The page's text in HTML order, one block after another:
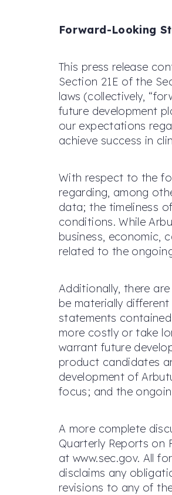
Forward-Looking
This press release
Section 21E of the
laws (collectively,
future development
our expectations
achieve success in
With respect to the
regarding, among
data; the timeliness
conditions. While
business, economic,
related to the
Additionally, there
be materially
statements
more costly or take
warrant future
product candidates
development of
focus; and the
A more complete
Quarterly Reports on
at www.sec.gov. All
disclaims any
revisions to any of